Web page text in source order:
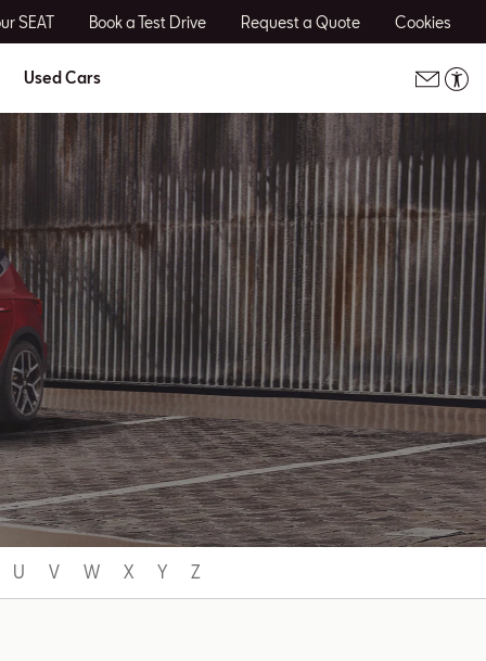
SEAT Book a Test Drive Request a Quote Cookies
Used Cars
U V W X Y Z